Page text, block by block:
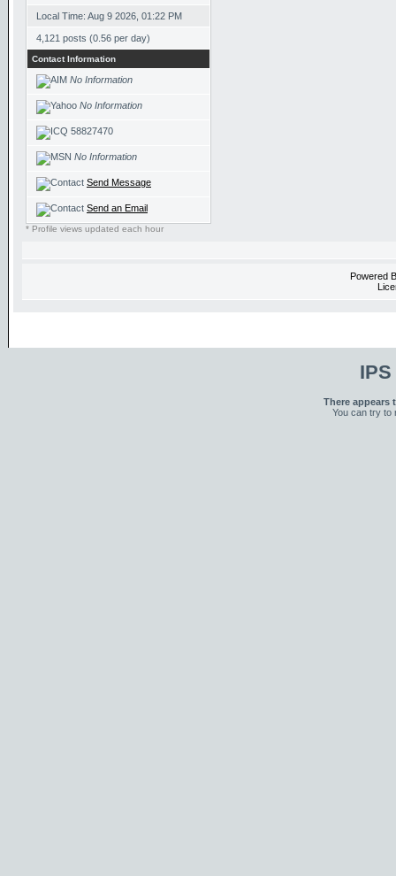
Local Time: Aug 9 2026, 01:22 PM
4,121 posts (0.56 per day)
Contact Information
No Information
No Information
58827470
No Information
Send Message
Send an Email
* Profile views updated each hour
Powered
There appears
You can try to